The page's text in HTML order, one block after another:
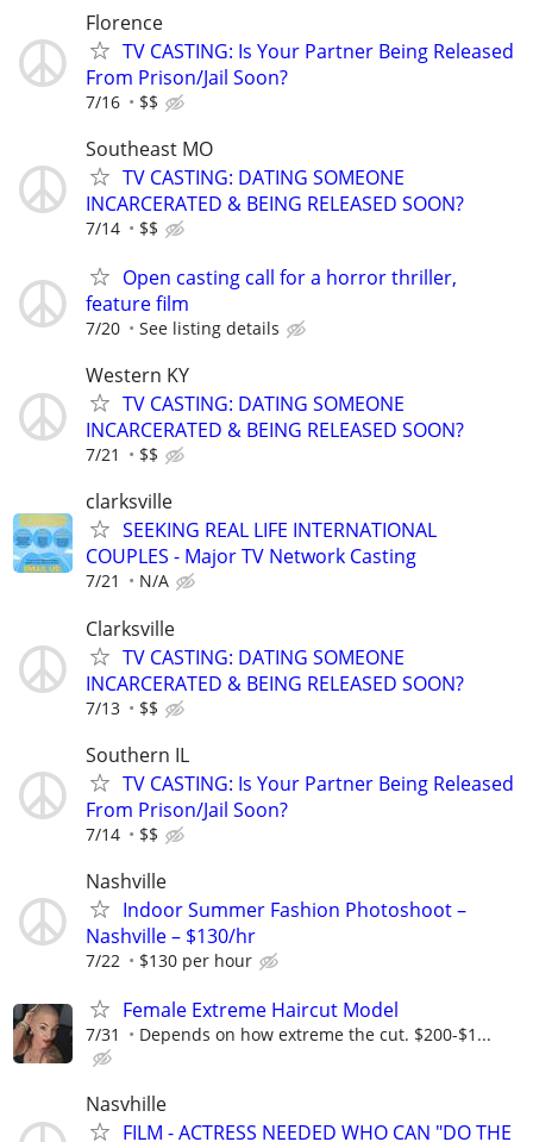
Florence
TV CASTING: Is Your Partner Being Released
From Prison/Jail Soon?
7/16 $$
Southeast MO
TV CASTING: DATING SOMEONE
INCARCERATED & BEING RELEASED SOON?
7/14 $$
Open casting call for a horror thriller,
feature film
7/20 See listing details
Western KY
TV CASTING: DATING SOMEONE
INCARCERATED & BEING RELEASED SOON?
7/21 $$
clarksville
SEEKING REAL LIFE INTERNATIONAL
COUPLES - Major TV Network Casting
7/21 N/A
Clarksville
TV CASTING: DATING SOMEONE
INCARCERATED & BEING RELEASED SOON?
7/13 $$
Southern IL
TV CASTING: Is Your Partner Being Released
From Prison/Jail Soon?
7/14 $$
Nashville
Indoor Summer Fashion Photoshoot –
Nashville – $130/hr
7/22 $130 per hour
Female Extreme Haircut Model
7/31 Depends on how extreme the cut. $200-$1...
Nasvhille
FILM - ACTRESS NEEDED WHO CAN "DO THE